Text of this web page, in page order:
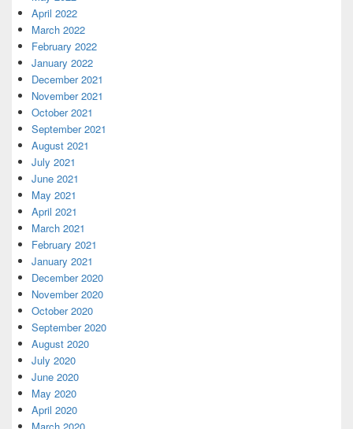
April 2022
March 2022
February 2022
January 2022
December 2021
November 2021
October 2021
September 2021
August 2021
July 2021
June 2021
May 2021
April 2021
March 2021
February 2021
January 2021
December 2020
November 2020
October 2020
September 2020
August 2020
July 2020
June 2020
May 2020
April 2020
March 2020